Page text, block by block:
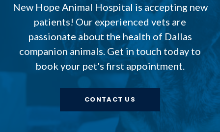
New Hope Animal Hospital is accepting new
patients! Our experienced vets are
passionate about the health of Dallas
companion animals. Get in touch today to
book your pet's first appointment.
CONTACT US